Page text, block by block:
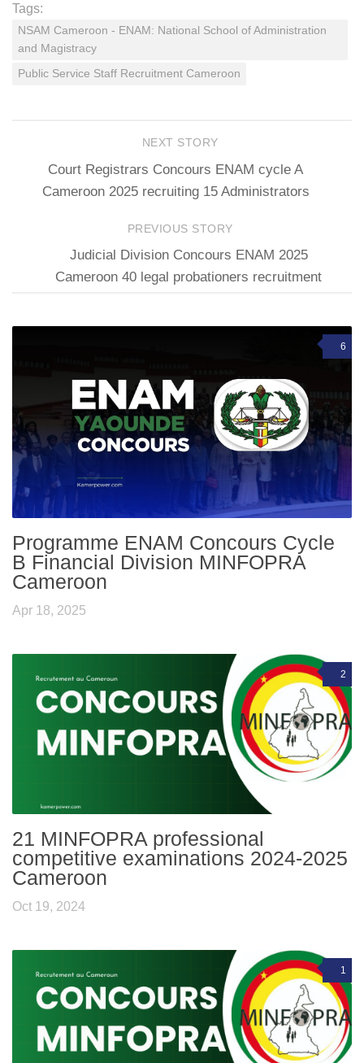
Tags:
NSAM Cameroon - ENAM: National School of Administration
and Magistracy
Public Service Staff Recruitment Cameroon
NEXT STORY
Court Registrars Concours ENAM cycle A
Cameroon 2025 recruiting 15 Administrators
PREVIOUS STORY
Judicial Division Concours ENAM 2025
Cameroon 40 legal probationers recruitment
6
Programme ENAM Concours Cycle
B Financial Division MINFOPRA
Cameroon
Apr 18, 2025
2
21 MINFOPRA professional
competitive examinations 2024-2025
Cameroon
Oct 19, 2024
1